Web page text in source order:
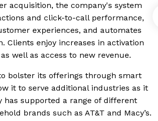
acquisition, the company's system
and click-to-call performance,
experiences, and automates
Clients enjoy increases in activation
well as access to new revenue.
bolster its offerings through smart
it to serve additional industries as it
has supported a range of different
brands such as AT&T and Macy’s.